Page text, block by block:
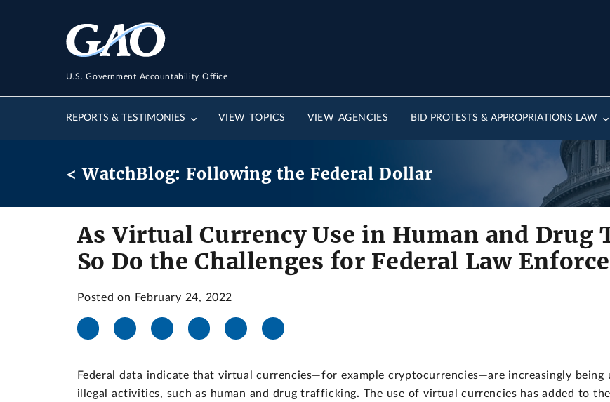
U.S. Government Accountability Office
REPORTS & TESTIMONIES VIEW TOPICS VIEW AGENCIES BID PROTESTS & APPROPRIATIONS LAW
< WatchBlog: Following the Federal Dollar
As Virtual Currency Use in Human and Drug
So Do the Challenges for Federal Law
Posted on February 24, 2022
Federal data indicate that virtual currencies—for example cryptocurrencies—are increasingly being
illegal activities, such as human and drug trafficking. The use of virtual currencies has added to the